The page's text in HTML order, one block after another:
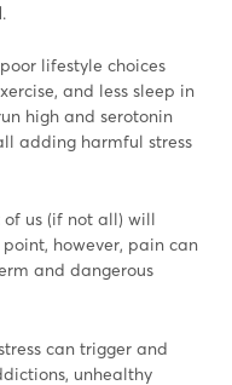
.
lifestyle choices
and less sleep in
high and serotonin
adding harmful stress
us (if not all) will
however, pain can
and dangerous
can trigger and
unhealthy